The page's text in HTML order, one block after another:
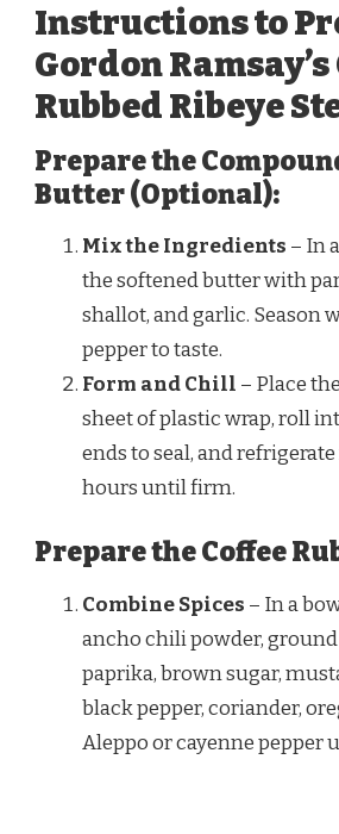
Instructions to
Gordon
Rubbed Ribeye
Prepare the
Butter (Optional):
Mix the Ingredients – In
the softened butter with
shallot, and garlic. Season
pepper to taste.
Form and Chill – Place
sheet of plastic wrap, roll
ends to seal, and
hours until firm.
Prepare the Coffee
Combine Spices – In a
ancho chili powder,
paprika, brown sugar,
black pepper, coriander,
Aleppo or cayenne pepper